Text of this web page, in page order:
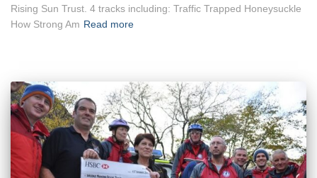
Rising Sun Trust. 4 tracks including: Traffic Trapped Honeysuckle
How Strong Am Read more